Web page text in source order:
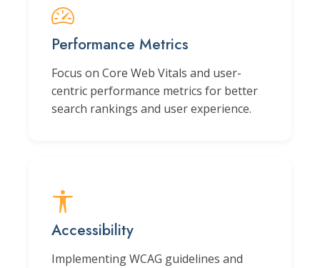
Performance Metrics
Focus on Core Web Vitals and user-
centric performance metrics for better
search rankings and user experience.
Accessibility
Implementing WCAG guidelines and